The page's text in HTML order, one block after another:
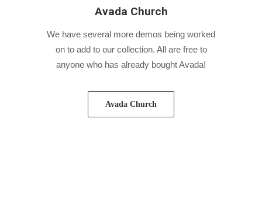
Avada Church
We have several more demos being worked
on to add to our collection. All are free to
anyone who has already bought Avada!
Avada Church